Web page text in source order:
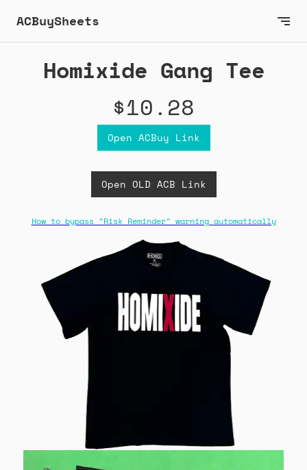
ACBuySheets
Homixide Gang Tee
$10.28
Open ACBuy Link
Open OLD ACB Link
How to bypass "Risk Reminder" warning automatically